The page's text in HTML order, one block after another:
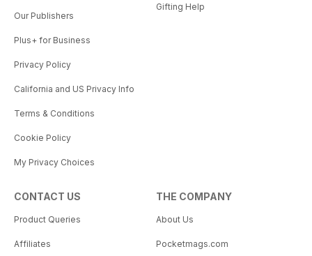
Our Publishers
Plus+ for Business
Privacy Policy
California and US Privacy Info
Terms & Conditions
Cookie Policy
My Privacy Choices
Gifting Help
CONTACT US
Product Queries
Affiliates
THE COMPANY
About Us
Pocketmags.com